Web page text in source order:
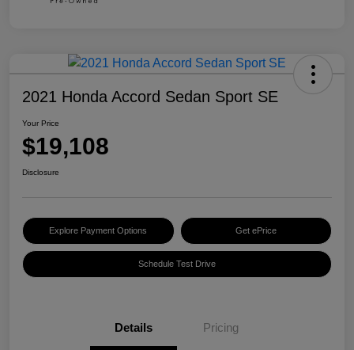
2021 Honda Accord Sedan Sport SE
Your Price
$19,108
Disclosure
Explore Payment Options Get ePrice
Schedule Test Drive
Details Pricing